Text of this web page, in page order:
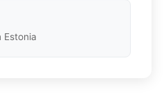
Estonia